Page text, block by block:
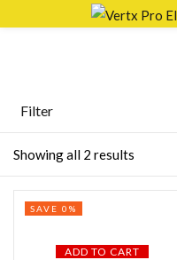
In stock
Showing all 2 results
Filter
ADD TO CART
SAVE 0%
Remember me